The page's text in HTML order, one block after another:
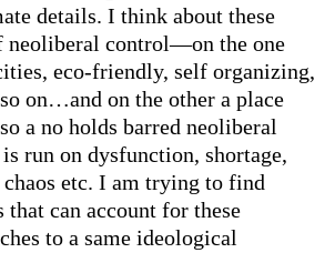
details. I think about these
neoliberal control—on the one
eco-friendly, self organizing,
on…and on the other a place
a no holds barred neoliberal
run on dysfunction, shortage,
etc. I am trying to find
that can account for these
to a same ideological